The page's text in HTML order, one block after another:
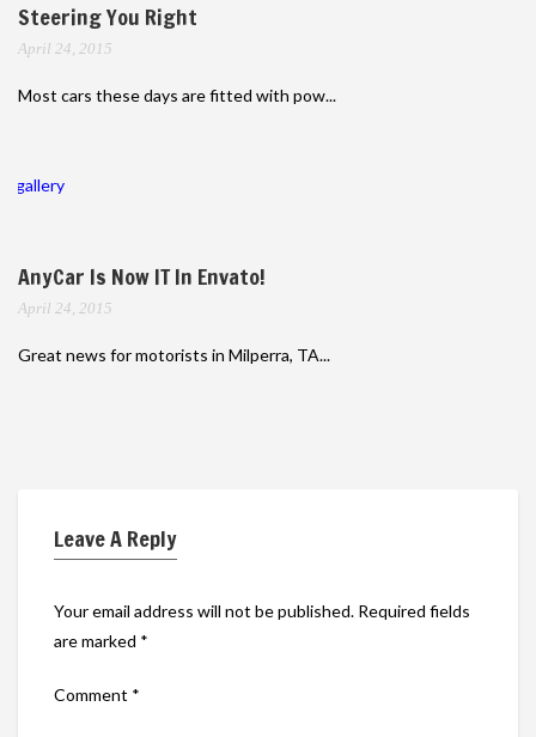
Steering You Right
April 24, 2015
Most cars these days are fitted with pow...
gallery
AnyCar Is Now IT In Envato!
April 24, 2015
Great news for motorists in Milperra, TA...
Leave A Reply
Your email address will not be published. Required fields
are marked *
Comment *